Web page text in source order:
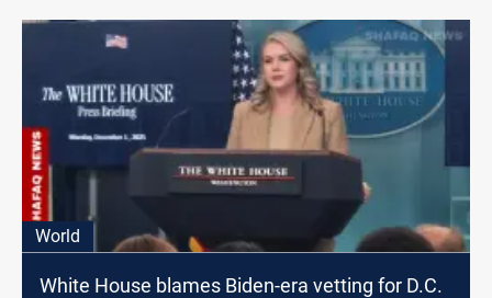
World
White House blames Biden-era vetting for D.C.